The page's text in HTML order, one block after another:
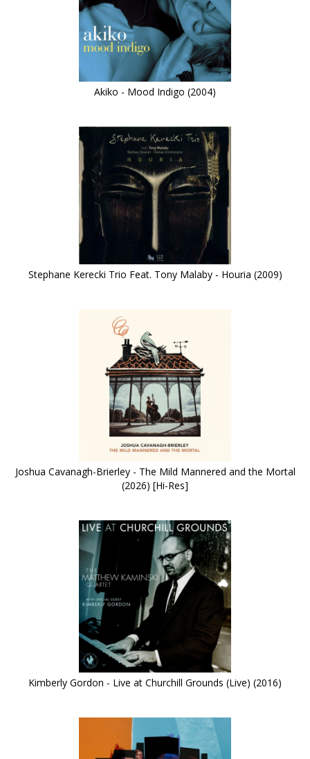
Akiko - Mood Indigo (2004)
Stephane Kerecki Trio Feat. Tony Malaby - Houria (2009)
Joshua Cavanagh-Brierley - The Mild Mannered and the Mortal
(2026) [Hi-Res]
Kimberly Gordon - Live at Churchill Grounds (Live) (2016)